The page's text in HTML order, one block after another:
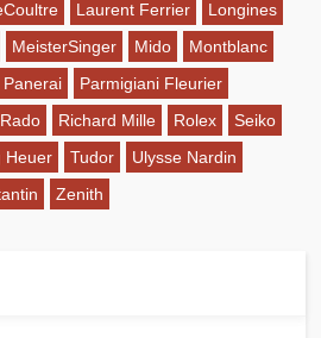
Laurent Ferrier
Longines
MeisterSinger Mido
Montblanc
Panerai
Parmigiani Fleurier
Rado Richard Mille Rolex
Seiko
Heuer Tudor
Ulysse Nardin
Zenith